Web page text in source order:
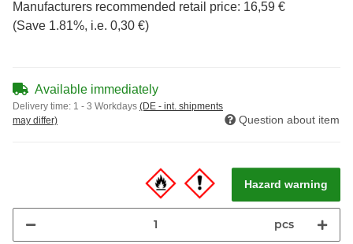
Manufacturers recommended retail price: 16,59 €
(Save 1.81%, i.e. 0,30 €)
Available immediately
Delivery time: 1 - 3 Workdays (DE - int. shipments
may differ)
Question about item
Hazard warning
pcs